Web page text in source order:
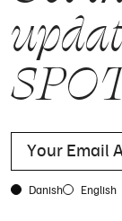
Danish English